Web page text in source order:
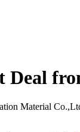
Deal
Material